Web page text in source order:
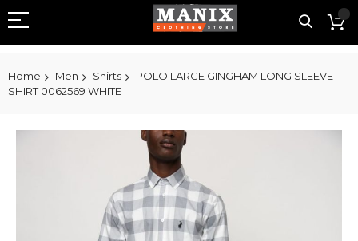
Home Men Shirts
POLO LARGE GINGHAM LONG SLEEVE
SHIRT 0062569 WHITE